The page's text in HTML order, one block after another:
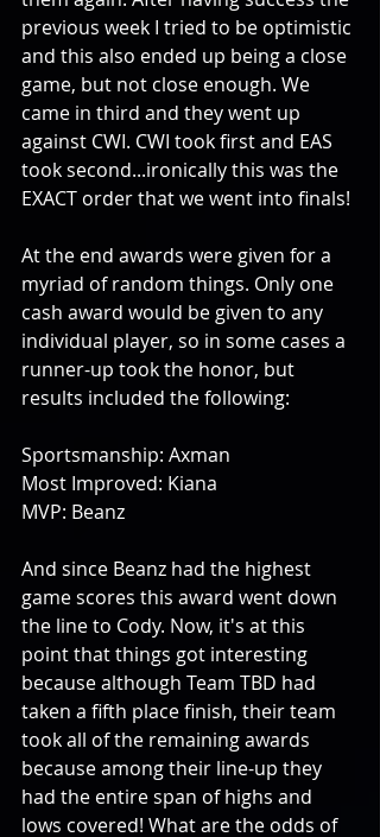
previous week I tried to be optimistic
and this also ended up being a close
game, but not close enough. We
came in third and they went up
against CWI. CWI took first and EAS
took second...ironically this was the
EXACT order that we went into finals!
At the end awards were given for a
myriad of random things. Only one
cash award would be given to any
individual player, so in some cases a
runner-up took the honor, but
results included the following:
Sportsmanship: Axman
Most Improved: Kiana
MVP: Beanz
And since Beanz had the highest
game scores this award went down
the line to Cody. Now, it's at this
point that things got interesting
because although Team TBD had
taken a fifth place finish, their team
took all of the remaining awards
because among their line-up they
had the entire span of highs and
lows covered! What are the odds of